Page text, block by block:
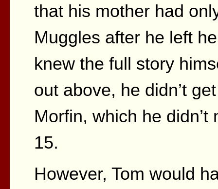
that his mother had
Muggles after he left
knew the full story
out above, he didn’t
Morfin, which he
15.
However, Tom would